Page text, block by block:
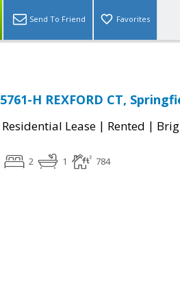
Send To Friend Favorites
5761-H REXFORD CT,
Residential Lease | Rented |
2 1 784